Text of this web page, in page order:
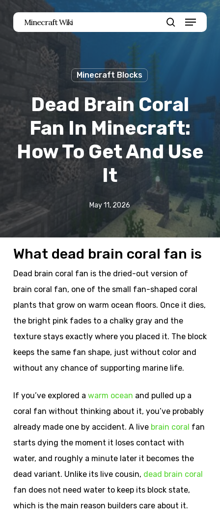
Minecraft Wiki
search
Menu
Minecraft Blocks
Dead Brain Coral
Fan In Minecraft:
How To Get And Use
It
May 11, 2026
What dead brain coral fan is
Dead brain coral fan is the dried-out version of
brain coral fan, one of the small fan-shaped coral
plants that grow on warm ocean floors. Once it dies,
the bright pink fades to a chalky gray and the
texture stays exactly where you placed it. The block
keeps the same fan shape, just without color and
without any chance of supporting marine life.
If you’ve explored a warm ocean and pulled up a
coral fan without thinking about it, you’ve probably
already made one by accident. A live brain coral fan
starts dying the moment it loses contact with
water, and roughly a minute later it becomes the
dead variant. Unlike its live cousin, dead brain coral
fan does not need water to keep its block state,
which is the main reason builders care about it.